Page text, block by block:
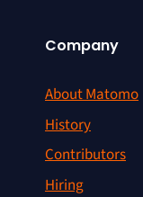
Company
About Matomo
History
Contributors
Hiring